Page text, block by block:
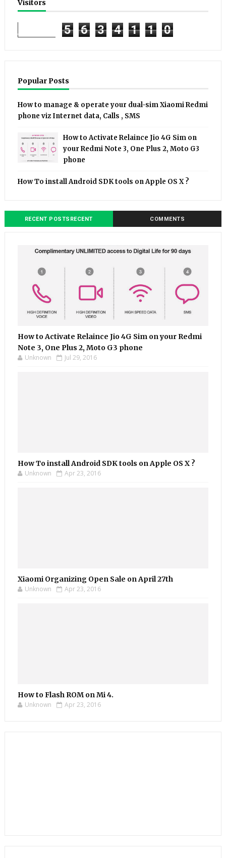
Visitors
5 6 3 4 1 1 0
Popular Posts
How to manage & operate your dual-sim Xiaomi Redmi
phone viz Internet data, Calls , SMS
How to Activate Relaince Jio 4G Sim on
your Redmi Note 3, One Plus 2, Moto G3
phone
How To install Android SDK tools on Apple OS X ?
RECENT POSTSRECENT COMMENTS
How to Activate Relaince Jio 4G Sim on your Redmi
Note 3, One Plus 2, Moto G3 phone
Unknown Jul 29, 2016
How To install Android SDK tools on Apple OS X ?
Unknown Apr 23, 2016
Xiaomi Organizing Open Sale on April 27th
Unknown Apr 23, 2016
How to Flash ROM on Mi 4.
Unknown Apr 23, 2016